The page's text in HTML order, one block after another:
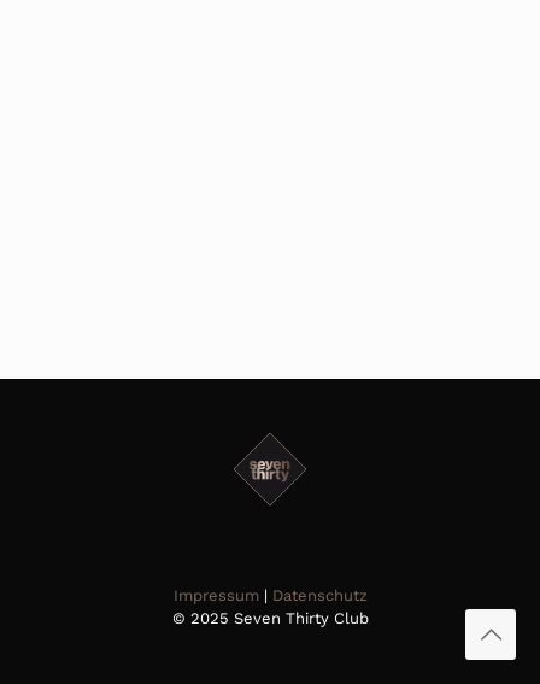
Impressum| Datenschutz
© 2025 Seven Thirty Club